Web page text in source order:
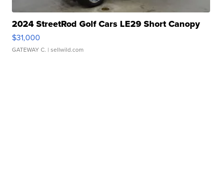
2024 StreetRod Golf Cars LE29 Short Canopy
$31,000
GATEWAY C. | sellwild.com